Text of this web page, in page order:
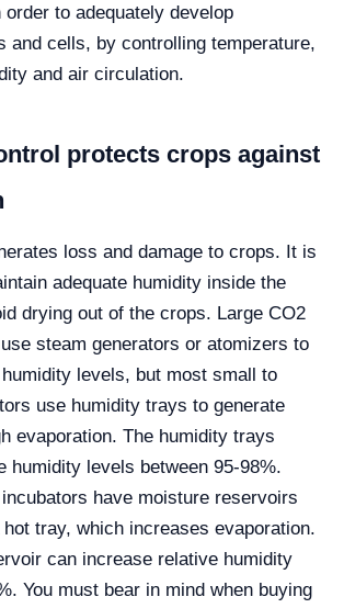
to adequately develop
and cells, by controlling temperature,
and air circulation.
protects crops against
loss and damage to crops. It is
adequate humidity inside the
drying out of the crops. Large CO2
steam generators or atomizers to
levels, but most small to
use humidity trays to generate
evaporation. The humidity trays
humidity levels between 95-98%.
have moisture reservoirs
tray, which increases evaporation.
can increase relative humidity
You must bear in mind when buying